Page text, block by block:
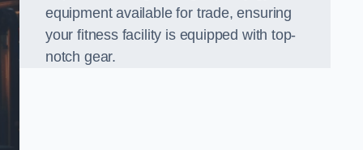
equipment available for trade, ensuring
your fitness facility is equipped with top-
notch gear.